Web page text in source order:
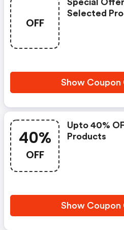
OFF
Special
Selected
Show Coupon
40%
OFF
Upto 40%
Products
Show Coupon